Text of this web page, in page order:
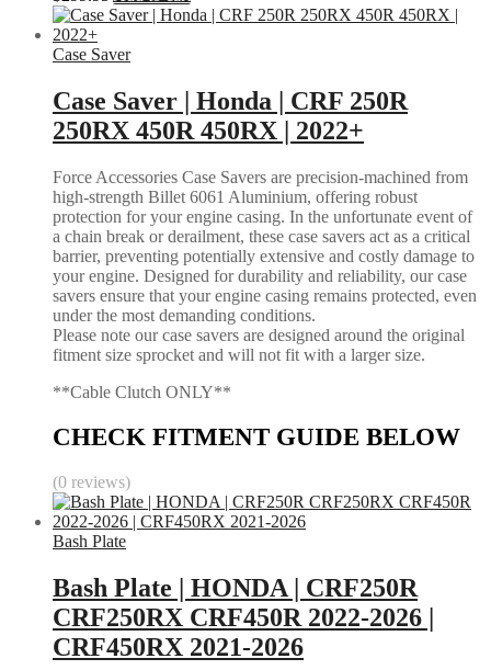
Case Saver
Case Saver | Honda | CRF 250R
250RX 450R 450RX | 2022+
Force Accessories Case Savers are precision-machined from
high-strength Billet 6061 Aluminium, offering robust
protection for your engine casing. In the unfortunate event of
a chain break or derailment, these case savers act as a critical
barrier, preventing potentially extensive and costly damage to
your engine. Designed for durability and reliability, our case
savers ensure that your engine casing remains protected, even
under the most demanding conditions.
Please note our case savers are designed around the original
fitment size sprocket and will not fit with a larger size.
**Cable Clutch ONLY**
CHECK FITMENT GUIDE BELOW
(0 reviews)
Bash Plate
Bash Plate | HONDA | CRF250R
CRF250RX CRF450R 2022-2026 |
CRF450RX 2021-2026